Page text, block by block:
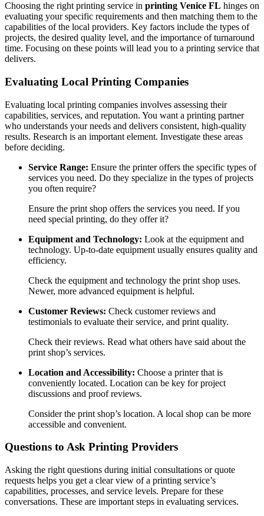
Choosing the right printing service in printing Venice FL hinges on
evaluating your specific requirements and then matching them to the
capabilities of the local providers. Key factors include the types of
projects, the desired quality level, and the importance of turnaround
time. Focusing on these points will lead you to a printing service that
delivers.
Evaluating Local Printing Companies
Evaluating local printing companies involves assessing their
capabilities, services, and reputation. You want a printing partner
who understands your needs and delivers consistent, high-quality
results. Research is an important element. Investigate these areas
before deciding.
Service Range: Ensure the printer offers the specific types of
services you need. Do they specialize in the types of projects
you often require?
Ensure the print shop offers the services you need. If you
need special printing, do they offer it?
Equipment and Technology: Look at the equipment and
technology. Up-to-date equipment usually ensures quality and
efficiency.
Check the equipment and technology the print shop uses.
Newer, more advanced equipment is helpful.
Customer Reviews: Check customer reviews and
testimonials to evaluate their service, and print quality.
Check their reviews. Read what others have said about the
print shop’s services.
Location and Accessibility: Choose a printer that is
conveniently located. Location can be key for project
discussions and proof reviews.
Consider the print shop’s location. A local shop can be more
accessible and convenient.
Questions to Ask Printing Providers
Asking the right questions during initial consultations or quote
requests helps you get a clear view of a printing service’s
capabilities, processes, and service levels. Prepare for these
conversations. These are important steps in evaluating services.